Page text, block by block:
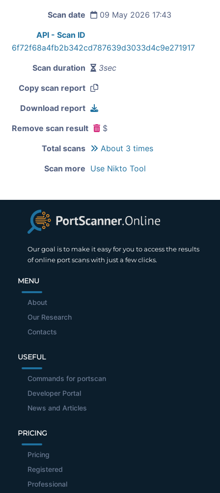
Scan date 09 May 2026 17:43
API - Scan ID
6f72f68a4fb2b342cd787639d3033d4c9e271917
Scan duration 3sec
Copy scan report
Download report
Remove scan result $
Total scans About 3 times
Scan more Use Nikto Tool
Our goal is to make it easy for you to access the results
of online port scans with just a few clicks.
MENU
About
Our Research
Contacts
USEFUL
Commands for portscan
Developer Portal
News and Articles
PRICING
Pricing
Registered
Professional